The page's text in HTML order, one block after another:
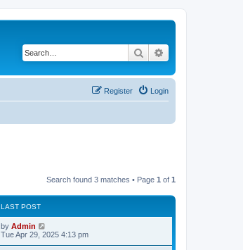
Search
Login
Register
Search found 3 matches • Page 1 of 1
LAST POST
by Admin
Tue Apr 29, 2025 4:13 pm